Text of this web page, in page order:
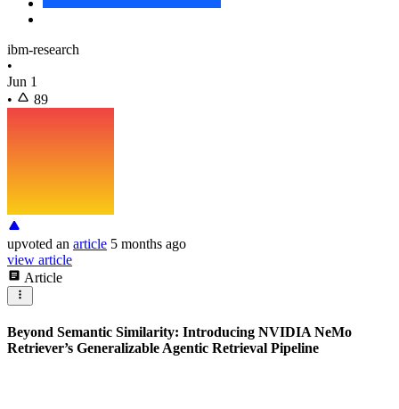
ibm-research
•
Jun 1
•
89
upvoted an article 5 months ago
view article
Article
Beyond Semantic Similarity: Introducing NVIDIA NeMo
Retriever’s Generalizable Agentic Retrieval Pipeline